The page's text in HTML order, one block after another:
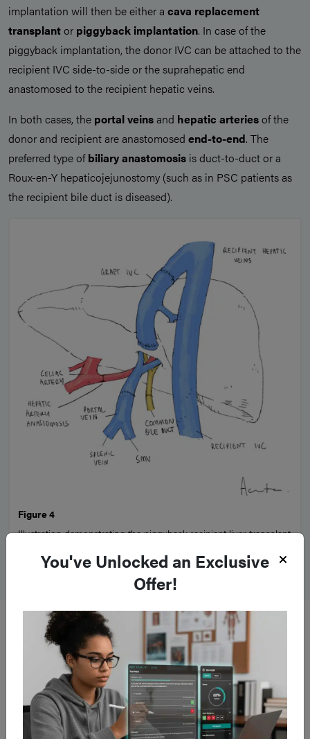
implantation will then be either a cava replacement
transplantor piggyback implantation. In case of the
piggyback implantation, the donor IVC can be attached to the
recipient IVC side-to-side or the suprahepatic end
anastomosed to the recipient hepatic veins.
In both cases, the portal veinsand hepatic arteriesof the
donor and recipient are anastomosed end-to-end. The
preferred type ofbiliary anastomosis is duct-to-duct or a
Roux-en-Y hepaticojejunostomy (such as in PSC patients as
the recipient bile duct is diseased).
Figure 4
Illustration demonstrating the piggyback recipient liver transplant
Complications of Liver
Transplant
Complicationsfollowing LT are common and themortality
ratewithin the first year is 5-10%.Postoperative
haemorrhageis the most common surgical complication
You've Unlocked an Exclusive
Offer!